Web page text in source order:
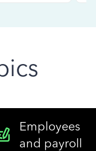
Employees
and payroll